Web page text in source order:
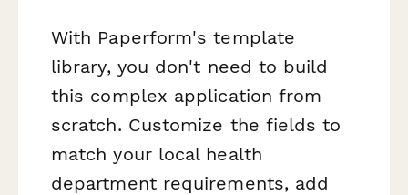
With Paperform's template
library, you don't need to build
this complex application from
scratch. Customize the fields to
match your local health
department requirements, add